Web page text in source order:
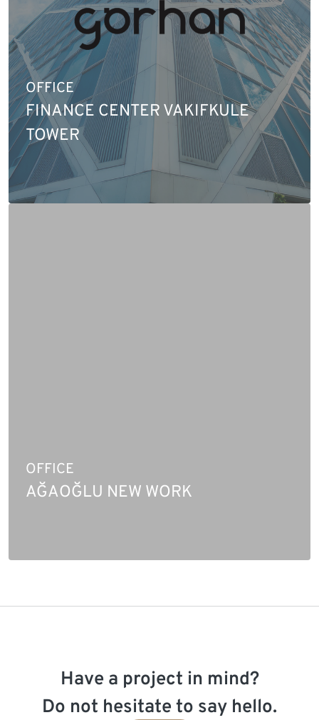
OFFICE
FINANCE CENTER VAKIFKULE
TOWER
OFFICE
AĞAOĞLU NEW WORK
Have a project in mind?
Do not hesitate to say hello.